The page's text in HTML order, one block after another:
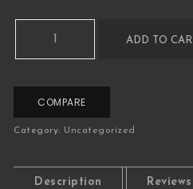
ADD TO CART
COMPARE
Category: Uncategorized
Description